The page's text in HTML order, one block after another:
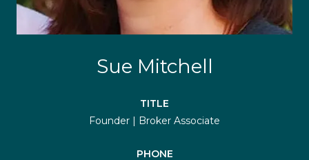
Sue Mitchell
TITLE
Founder | Broker Associate
PHONE